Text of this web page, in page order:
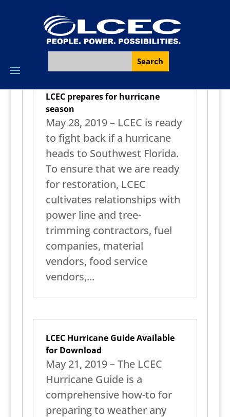
LCEC prepares for hurricane
season
May 28, 2019 – LCEC is ready
to fight back if a hurricane
heads to Southwest Florida.
To ensure that we are ready
for restoration, LCEC
cultivates relationships with
power line and tree-
trimming contractors, fuel
companies, material
vendors, food service
vendors,...
LCEC Hurricane Guide Available
for Download
May 21, 2019 – The LCEC
Hurricane Guide is a
comprehensive how-to for
preparing to weather any